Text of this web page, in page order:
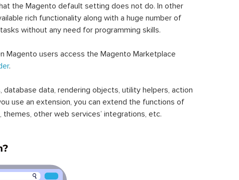
the Magento default setting does not do. In other
rich functionality along with a huge number of
without any need for programming skills.
Magento users access the Magento Marketplace
.
data, rendering objects, utility helpers, action
use an extension, you can extend the functions of
other web services’ integrations, etc.